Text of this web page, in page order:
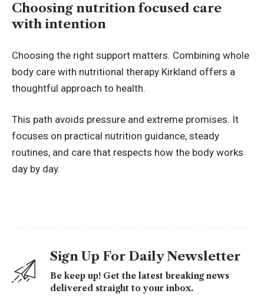
Choosing nutrition focused care
with intention
Choosing the right support matters. Combining whole
body care with nutritional therapy Kirkland offers a
thoughtful approach to health.
This path avoids pressure and extreme promises. It
focuses on practical nutrition guidance, steady
routines, and care that respects how the body works
day by day.
Sign Up For Daily Newsletter
Be keep up! Get the latest breaking news
delivered straight to your inbox.